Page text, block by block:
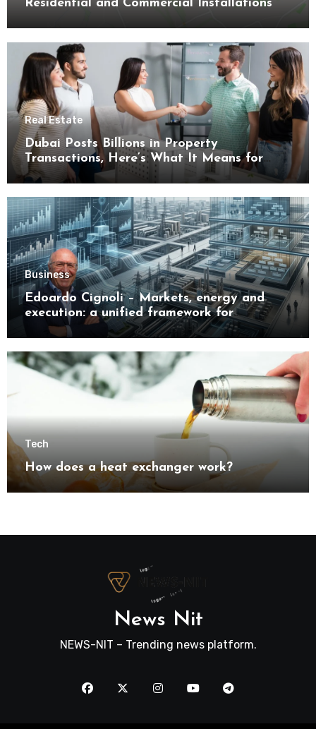
Residential and Commercial Installations
Real Estate
Dubai Posts Billions in Property
Transactions, Here’s What It Means for
Buyers
Business
Edoardo Cignoli – Markets, energy and
execution: a unified framework for
understanding modern industrial
transformation
Tech
How does a heat exchanger work?
News Nit
NEWS-NIT – Trending news platform.